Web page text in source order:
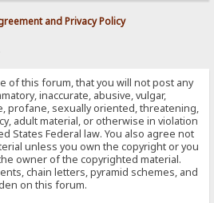
and Privacy Policy
of this forum, that you will not post any
inaccurate, abusive, vulgar,
profane, sexually oriented, threatening,
adult material, or otherwise in violation
States Federal law. You also agree not
unless you own the copyright or you
owner of the copyrighted material.
chain letters, pyramid schemes, and
on this forum.